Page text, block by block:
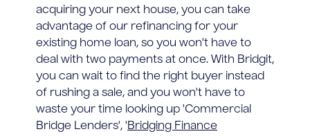
acquiring your next house, you can take
advantage of our refinancing for your
existing home loan, so you won't have to
deal with two payments at once. With Bridgit,
you can wait to find the right buyer instead
of rushing a sale, and you won't have to
waste your time looking up 'Commercial
Bridge Lenders', 'Bridging Finance